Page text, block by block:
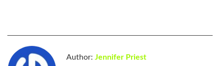
Author: Jennifer Priest